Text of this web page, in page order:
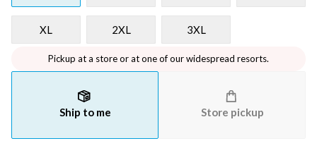
XL 2XL 3XL
Pickup at a store or at one of our widespread resorts.
Ship to me Store pickup